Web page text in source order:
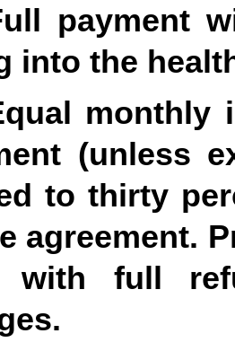
payment
into the
monthly
(unless
to thirty
agreement.
with full